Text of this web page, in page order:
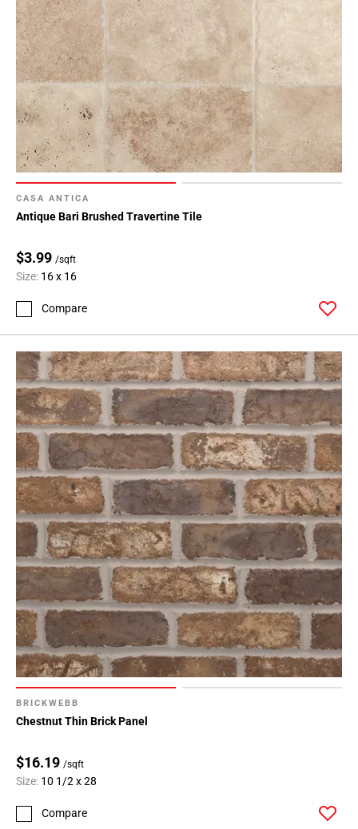
CASA ANTICA
Antique Bari Brushed Travertine Tile
$3.99 /sqft
Size: 16 x 16
Compare
BRICKWEBB
Chestnut Thin Brick Panel
$16.19 /sqft
Size: 10 1/2 x 28
Compare